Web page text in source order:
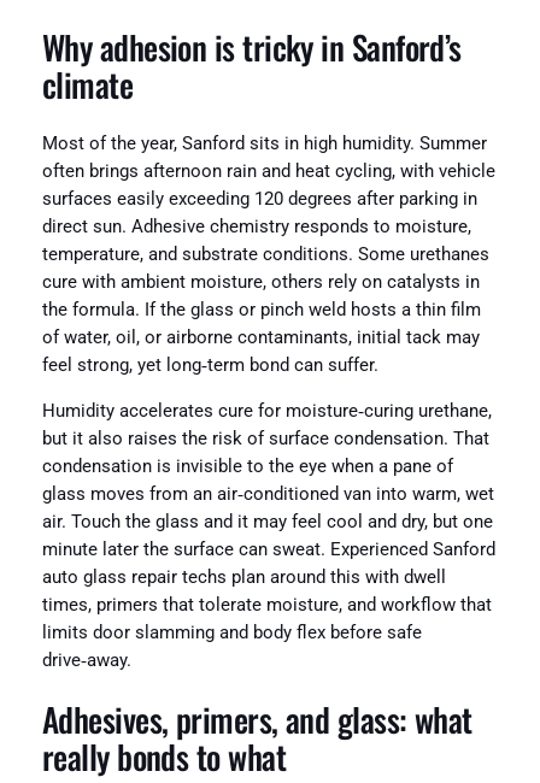
Why adhesion is tricky in Sanford’s
climate
Most of the year, Sanford sits in high humidity. Summer
often brings afternoon rain and heat cycling, with vehicle
surfaces easily exceeding 120 degrees after parking in
direct sun. Adhesive chemistry responds to moisture,
temperature, and substrate conditions. Some urethanes
cure with ambient moisture, others rely on catalysts in
the formula. If the glass or pinch weld hosts a thin film
of water, oil, or airborne contaminants, initial tack may
feel strong, yet long‑term bond can suffer.
Humidity accelerates cure for moisture‑curing urethane,
but it also raises the risk of surface condensation. That
condensation is invisible to the eye when a pane of
glass moves from an air‑conditioned van into warm, wet
air. Touch the glass and it may feel cool and dry, but one
minute later the surface can sweat. Experienced Sanford
auto glass repair techs plan around this with dwell
times, primers that tolerate moisture, and workflow that
limits door slamming and body flex before safe
drive‑away.
Adhesives, primers, and glass: what
really bonds to what